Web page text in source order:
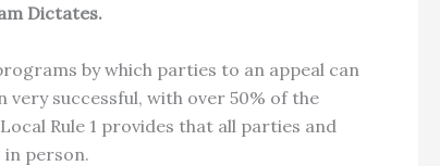
Dictates.
by which parties to an appeal can
very successful, with over 50% of the
Rule 1 provides that all parties and
person.